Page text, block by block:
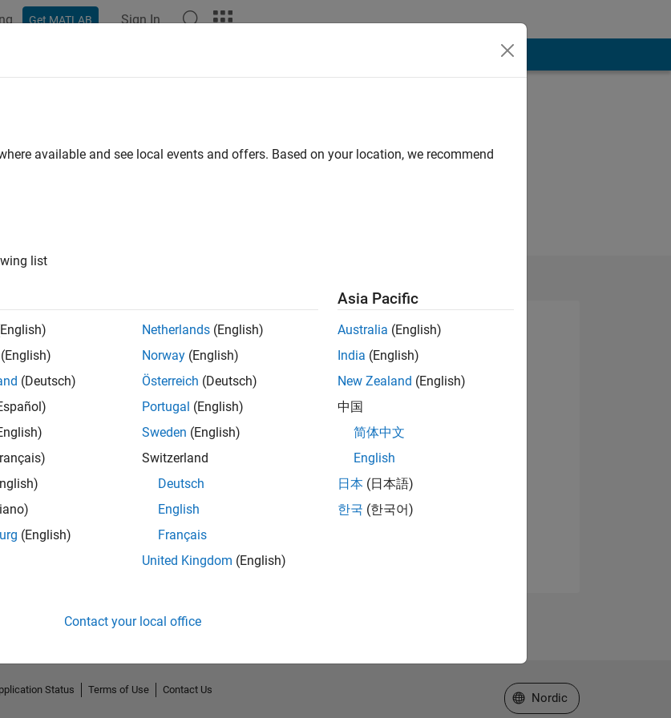
Get MATLAB Sign In
Please to endorse this person in a skill
No Endorsements received
available and see local events and offers. Based on your location, we recommend
list
(English)
(Deutsch)
(English)
Netherlands (English)
Norway (English)
Österreich (Deutsch)
Portugal (English)
Sweden (English)
Switzerland
Deutsch
English
Français
United Kingdom (English)
Asia Pacific
Australia (English)
India (English)
New Zealand (English)
中国
简体中文
English
日本 (日本語)
한국 (한국어)
Contact your local office
Status Terms of Use
Contact Us
Select a Web Site
Nordic